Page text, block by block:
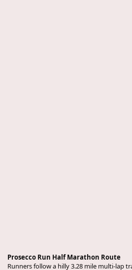
Prosecco Run Half Marathon Route
Runners follow a hilly 3.28 mile multi-lap